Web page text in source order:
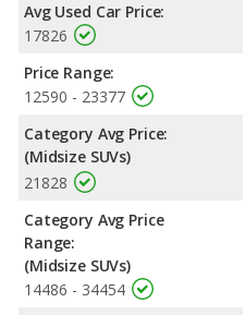
ratings.
Avg Used Car Price:
17826
Price Range:
12590 - 23377
Category Avg Price:
(Midsize SUVs)
21828
Category Avg Price
Range:
(Midsize SUVs)
14486 - 34454